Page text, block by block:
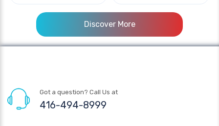
Discover More
Got a question? Call Us at
416-494-8999